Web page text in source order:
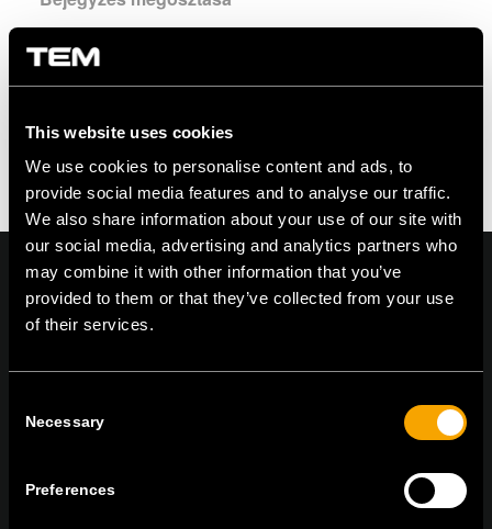
This website uses cookies
We use cookies to personalise content and ads, to
provide social media features and to analyse our traffic.
We also share information about your use of our site with
our social media, advertising and analytics partners who
may combine it with other information that you’ve
provided to them or that they’ve collected from your use
of their services.
Selection
Necessary
Preferences
Čatež 13 8212 Velika Loka Slovenija